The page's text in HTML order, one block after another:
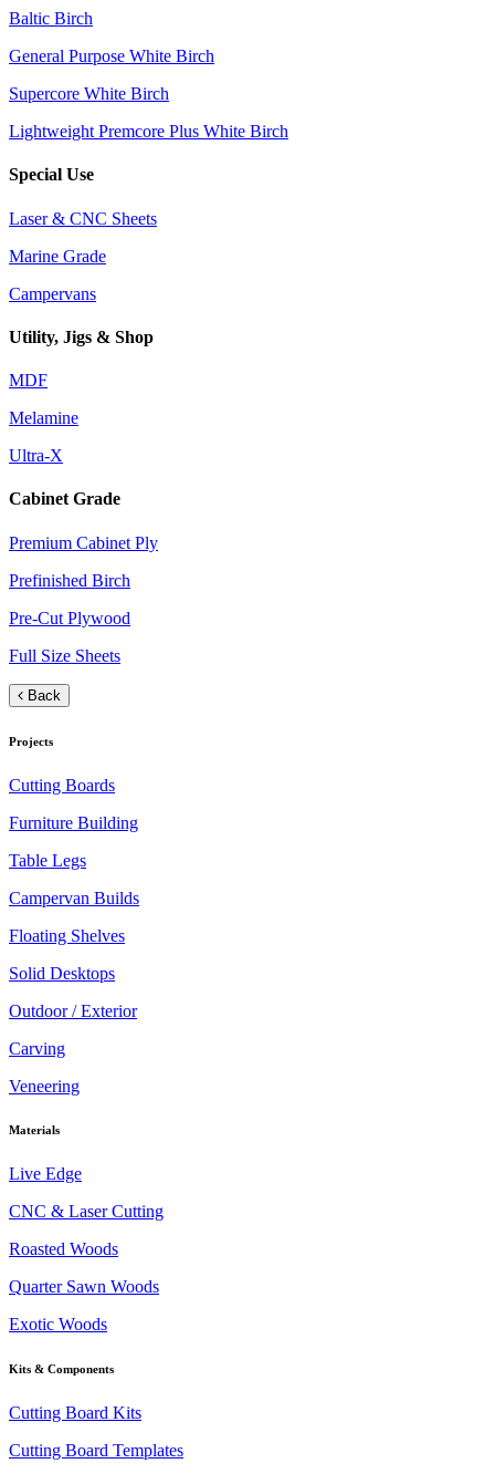
Baltic Birch
General Purpose White Birch
Supercore White Birch
Lightweight Premcore Plus White Birch
Special Use
Laser & CNC Sheets
Marine Grade
Campervans
Utility, Jigs & Shop
MDF
Melamine
Ultra-X
Cabinet Grade
Premium Cabinet Ply
Prefinished Birch
Pre-Cut Plywood
Full Size Sheets
Back
Projects
Cutting Boards
Furniture Building
Table Legs
Campervan Builds
Floating Shelves
Solid Desktops
Outdoor / Exterior
Carving
Veneering
Materials
Live Edge
CNC & Laser Cutting
Roasted Woods
Quarter Sawn Woods
Exotic Woods
Kits & Components
Cutting Board Kits
Cutting Board Templates